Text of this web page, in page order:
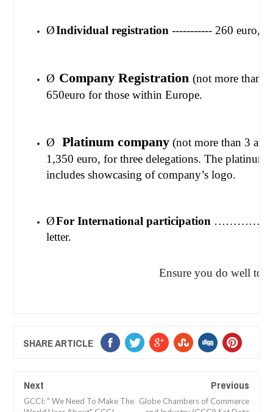
ØIndividual registration ----------- 260 euro,
Ø Company Registration (not more than
650euro for those within Europe.
Ø Platinum company (not more than 3
1,350 euro, for three delegations. The platinum
includes showcasing of company’s logo.
ØFor International participation
letter.
Ensure you do well to be in
SHARE ARTICLE
Next
GCCI: " We Need To Make The
Previous
Globe Chambers of Commerce